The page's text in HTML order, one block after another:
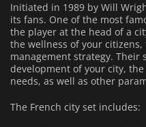
Initiated in 1989 by Will
its fans. One of the most
the player at the head of a
the wellness of your
management strategy. Their
development of your city,
needs, as well as other
The French city set includes: